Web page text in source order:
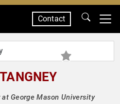
Contact
George Mason University